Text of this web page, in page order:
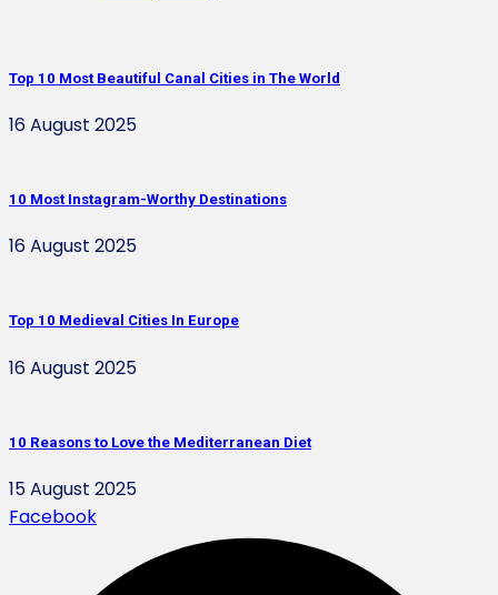
Top 10 Most Beautiful Canal Cities in The World
16 August 2025
10 Most Instagram-Worthy Destinations
16 August 2025
Top 10 Medieval Cities In Europe
16 August 2025
10 Reasons to Love the Mediterranean Diet
15 August 2025
Facebook